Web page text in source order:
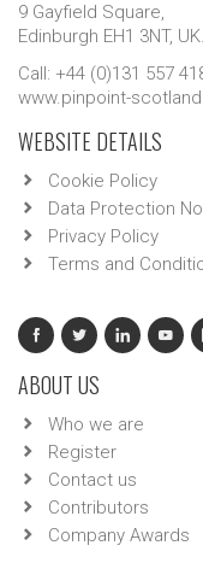
9 Gayfield Square,
Edinburgh EH1 3NT, UK.
Call: +44 (0)131 557
www.pinpoint-
WEBSITE DETAILS
Cookie Policy
Data Protection
Privacy Policy
Terms and
ABOUT US
Who we are
Register
Contact us
Contributors
Company Awards